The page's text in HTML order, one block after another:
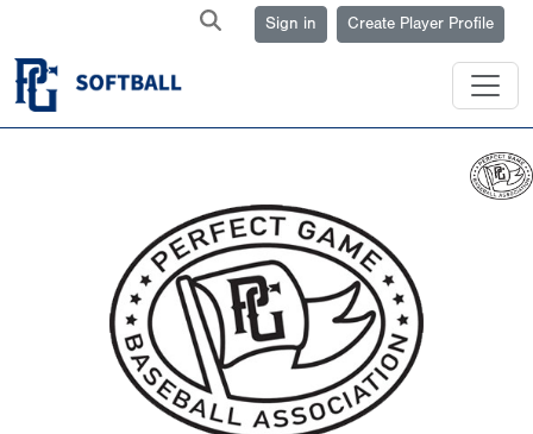
Sign in Create Player Profile